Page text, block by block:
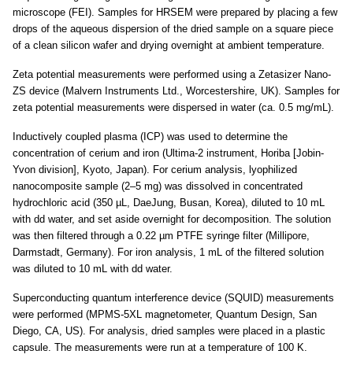
microscope (FEI). Samples for HRSEM were prepared by placing a few
drops of the aqueous dispersion of the dried sample on a square piece
of a clean silicon wafer and drying overnight at ambient temperature.
Zeta potential measurements were performed using a Zetasizer Nano-
ZS device (Malvern Instruments Ltd., Worcestershire, UK). Samples for
zeta potential measurements were dispersed in water (ca. 0.5 mg/mL).
Inductively coupled plasma (ICP) was used to determine the
concentration of cerium and iron (Ultima-2 instrument, Horiba [Jobin-
Yvon division], Kyoto, Japan). For cerium analysis, lyophilized
nanocomposite sample (2–5 mg) was dissolved in concentrated
hydrochloric acid (350 µL, DaeJung, Busan, Korea), diluted to 10 mL
with dd water, and set aside overnight for decomposition. The solution
was then filtered through a 0.22 µm PTFE syringe filter (Millipore,
Darmstadt, Germany). For iron analysis, 1 mL of the filtered solution
was diluted to 10 mL with dd water.
Superconducting quantum interference device (SQUID) measurements
were performed (MPMS-5XL magnetometer, Quantum Design, San
Diego, CA, US). For analysis, dried samples were placed in a plastic
capsule. The measurements were run at a temperature of 100 K.